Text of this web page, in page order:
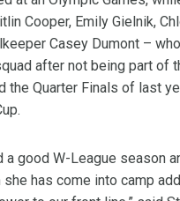
Cooper, Emily Gielnik,
Casey Dumont –
after not being part of
the Quarter Finals of last
a good W-League season
has come into camp